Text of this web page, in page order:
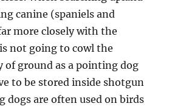
canine (spaniels and
more closely with the
not going to cowl the
ground as a pointing dog
to be stored inside shotgun
dogs are often used on birds